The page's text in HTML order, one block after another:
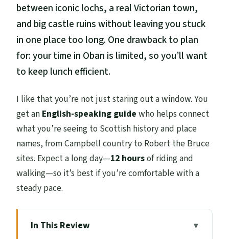
between iconic lochs, a real Victorian town,
and big castle ruins without leaving you stuck
in one place too long. One drawback to plan
for: your time in Oban is limited, so you’ll want
to keep lunch efficient.
I like that you’re not just staring out a window. You
get an English-speaking guide who helps connect
what you’re seeing to Scottish history and place
names, from Campbell country to Robert the Bruce
sites. Expect a long day—12 hoursof riding and
walking—so it’s best if you’re comfortable with a
steady pace.
In This Review